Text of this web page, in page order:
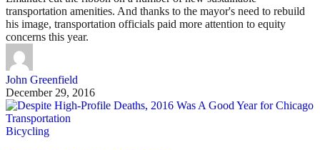
transportation amenities. And thanks to the mayor's need to rebuild
his image, transportation officials paid more attention to equity
concerns this year.
John Greenfield
December 29, 2016
Bicycling